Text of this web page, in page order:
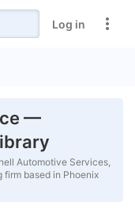
Log in
—
Automotive Services,
based in Phoenix